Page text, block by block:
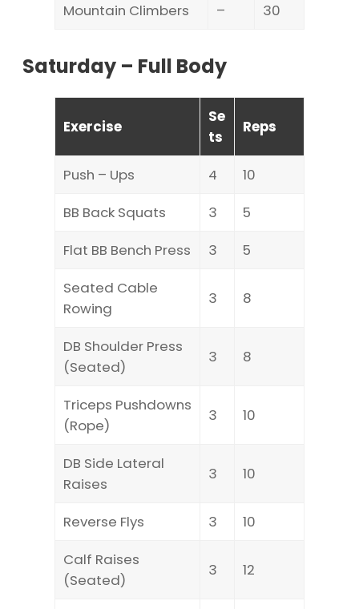
Mountain Climbers
– 30
Saturday – Full Body
Exercise
Se
ts
Reps
Push – Ups 4
10
BB Back Squats
3
5
Flat BB Bench Press
3
5
Seated Cable
Rowing
3 8
DB Shoulder Press
(Seated)
3 8
Triceps Pushdowns
(Rope)
3 10
DB Side Lateral
Raises
3 10
Reverse Flys 3
10
Calf Raises
(Seated)
3 12